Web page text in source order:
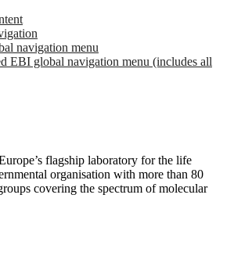
navigation menu
EBI global navigation menu (includes all
flagship laboratory for the life
organisation with more than 80
covering the spectrum of molecular